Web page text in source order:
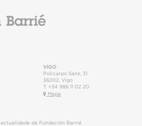
VIGO
Policarpo Sanz, 31
36202 Vigo
T. +34 986 11 02 20
Mapa
da Fundación Barrié